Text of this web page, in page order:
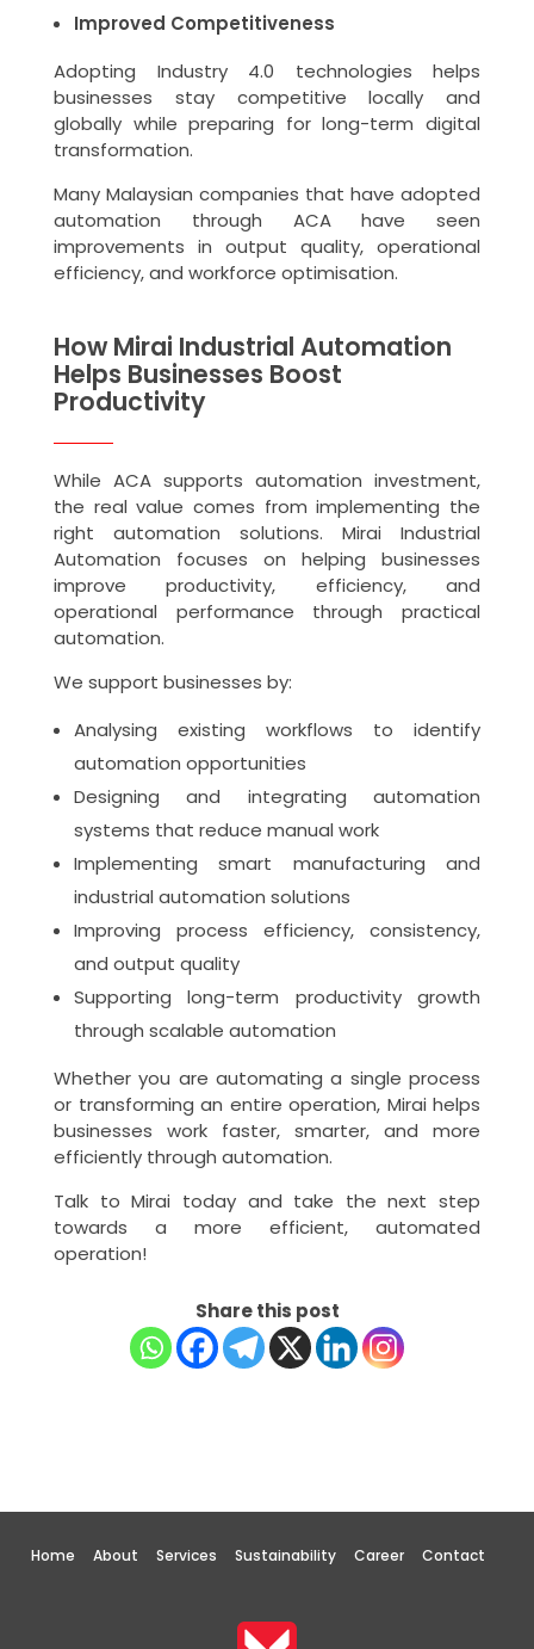
Improved Competitiveness
Adopting Industry 4.0 technologies helps
businesses stay competitive locally and
globally while preparing for long-term digital
transformation.
Many Malaysian companies that have adopted
automation through ACA have seen
improvements in output quality, operational
efficiency, and workforce optimisation.
How Mirai Industrial Automation
Helps Businesses Boost
Productivity
While ACA supports automation investment,
the real value comes from implementing the
right automation solutions. Mirai Industrial
Automation focuses on helping businesses
improve productivity, efficiency, and
operational performance through practical
automation.
We support businesses by:
Analysing existing workflows to identify
automation opportunities
Designing and integrating automation
systems that reduce manual work
Implementing smart manufacturing and
industrial automation solutions
Improving process efficiency, consistency,
and output quality
Supporting long-term productivity growth
through scalable automation
Whether you are automating a single process
or transforming an entire operation, Mirai helps
businesses work faster, smarter, and more
efficiently through automation.
Talk to Mirai today and take the next step
towards a more efficient, automated
operation!
Share this post
Home About Services Sustainability Career Contact